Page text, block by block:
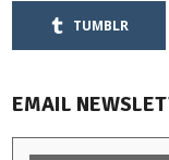
TUMBLR
EMAIL